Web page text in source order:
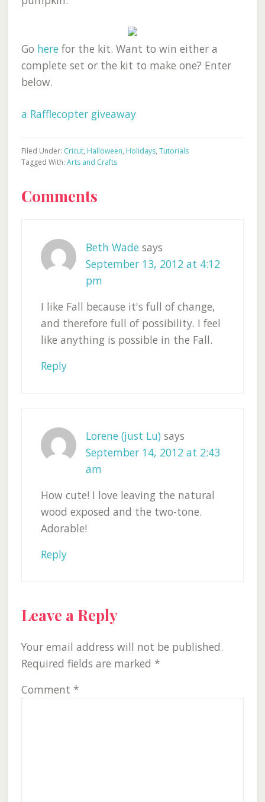
Go herefor the kit. Want to win either a
complete set or the kit to make one? Enter
below.
a Rafflecopter giveaway
Filed Under: Cricut, Halloween, Holidays, Tutorials
Tagged With: Arts and Crafts
Reader
Comments
Beth Wade says
September 13, 2012 at 4:12
pm
I like Fall because it's full of change,
and therefore full of possibility. I feel
like anything is possible in the Fall.
Reply
Lorene (just Lu) says
September 14, 2012 at 2:43
am
How cute! I love leaving the natural
wood exposed and the two-tone.
Adorable!
Reply
Leave a Reply
Your email address will not be published.
Required fields are marked *
Comment *